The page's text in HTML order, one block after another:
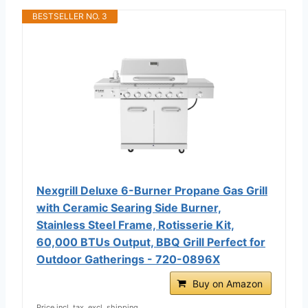
BESTSELLER NO. 3
Nexgrill Deluxe 6-Burner Propane Gas Grill
with Ceramic Searing Side Burner,
Stainless Steel Frame, Rotisserie Kit,
60,000 BTUs Output, BBQ Grill Perfect for
Outdoor Gatherings - 720-0896X
Buy on Amazon